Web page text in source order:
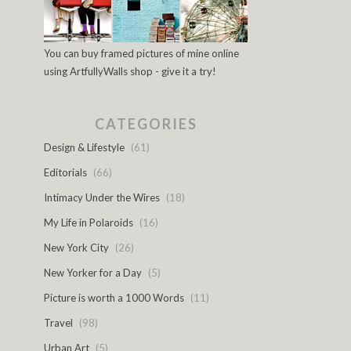
You can buy framed pictures of mine online
using ArtfullyWalls shop - give it a try!
CATEGORIES
Design & Lifestyle (61)
Editorials (66)
Intimacy Under the Wires (18)
My Life in Polaroids (16)
New York City (26)
New Yorker for a Day (5)
Picture is worth a 1000 Words (11)
Travel
(98)
Urban Art (5)